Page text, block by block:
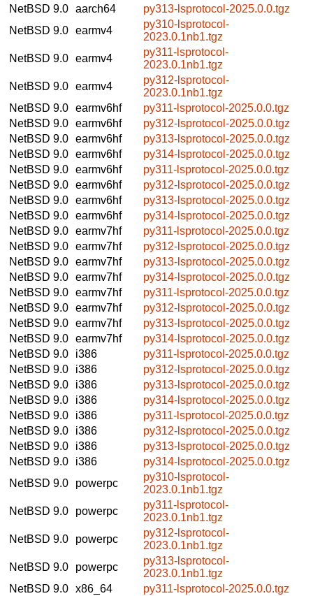
NetBSD 9.0 aarch64
py313-lsprotocol-2025.0.0.tgz
NetBSD 9.0 earmv4
py310-lsprotocol-
2023.0.1nb1.tgz
NetBSD 9.0 earmv4
py311-lsprotocol-
2023.0.1nb1.tgz
NetBSD 9.0 earmv4
py312-lsprotocol-
2023.0.1nb1.tgz
NetBSD 9.0 earmv6hf
py311-lsprotocol-2025.0.0.tgz
NetBSD 9.0 earmv6hf
py312-lsprotocol-2025.0.0.tgz
NetBSD 9.0 earmv6hf
py313-lsprotocol-2025.0.0.tgz
NetBSD 9.0 earmv6hf
py314-lsprotocol-2025.0.0.tgz
NetBSD 9.0 earmv6hf
py311-lsprotocol-2025.0.0.tgz
NetBSD 9.0 earmv6hf
py312-lsprotocol-2025.0.0.tgz
NetBSD 9.0 earmv6hf
py313-lsprotocol-2025.0.0.tgz
NetBSD 9.0 earmv6hf
py314-lsprotocol-2025.0.0.tgz
NetBSD 9.0 earmv7hf
py311-lsprotocol-2025.0.0.tgz
NetBSD 9.0 earmv7hf
py312-lsprotocol-2025.0.0.tgz
NetBSD 9.0 earmv7hf
py313-lsprotocol-2025.0.0.tgz
NetBSD 9.0 earmv7hf
py314-lsprotocol-2025.0.0.tgz
NetBSD 9.0 earmv7hf
py311-lsprotocol-2025.0.0.tgz
NetBSD 9.0 earmv7hf
py312-lsprotocol-2025.0.0.tgz
NetBSD 9.0 earmv7hf
py313-lsprotocol-2025.0.0.tgz
NetBSD 9.0 earmv7hf
py314-lsprotocol-2025.0.0.tgz
NetBSD 9.0
i386
py311-lsprotocol-2025.0.0.tgz
NetBSD 9.0
i386
py312-lsprotocol-2025.0.0.tgz
NetBSD 9.0
i386
py313-lsprotocol-2025.0.0.tgz
NetBSD 9.0
i386
py314-lsprotocol-2025.0.0.tgz
NetBSD 9.0
i386
py311-lsprotocol-2025.0.0.tgz
NetBSD 9.0
i386
py312-lsprotocol-2025.0.0.tgz
NetBSD 9.0
i386
py313-lsprotocol-2025.0.0.tgz
NetBSD 9.0
i386
py314-lsprotocol-2025.0.0.tgz
NetBSD 9.0
powerpc
py310-lsprotocol-
2023.0.1nb1.tgz
NetBSD 9.0
powerpc
py311-lsprotocol-
2023.0.1nb1.tgz
NetBSD 9.0
powerpc
py312-lsprotocol-
2023.0.1nb1.tgz
NetBSD 9.0
powerpc
py313-lsprotocol-
2023.0.1nb1.tgz
NetBSD 9.0 x86_64
py311-lsprotocol-2025.0.0.tgz